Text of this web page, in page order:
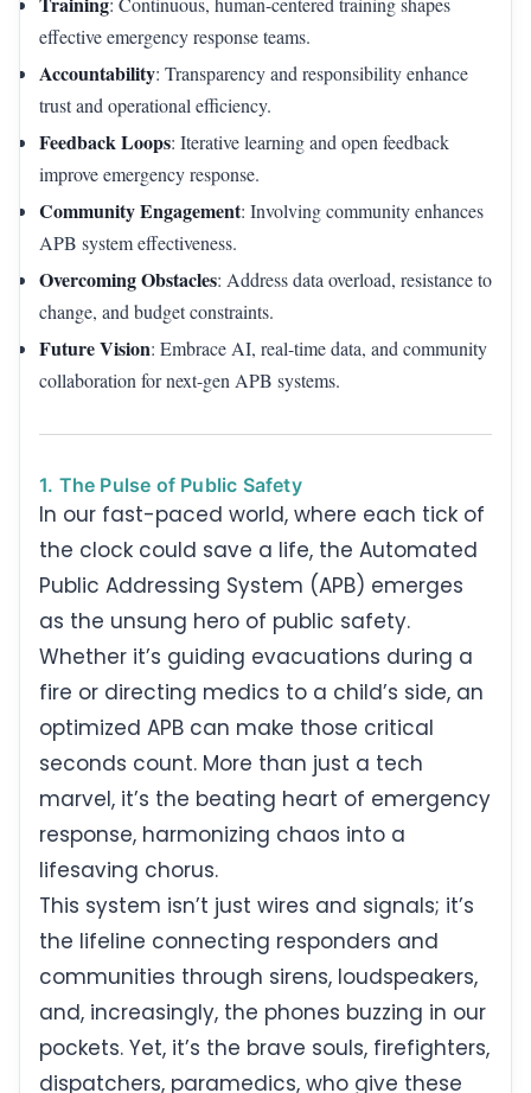
effective emergency response teams.
Accountability: Transparency and responsibility enhance
trust and operational efficiency.
Feedback Loops: Iterative learning and open feedback
improve emergency response.
Community Engagement: Involving community enhances
APB system effectiveness.
Overcoming Obstacles: Address data overload, resistance to
change, and budget constraints.
Future Vision: Embrace AI, real-time data, and community
collaboration for next-gen APB systems.
1. The Pulse of Public Safety
In our fast-paced world, where each tick of
the clock could save a life, the Automated
Public Addressing System (APB) emerges
as the unsung hero of public safety.
Whether it’s guiding evacuations during a
fire or directing medics to a child’s side, an
optimized APB can make those critical
seconds count. More than just a tech
marvel, it’s the beating heart of emergency
response, harmonizing chaos into a
lifesaving chorus.
This system isn’t just wires and signals; it’s
the lifeline connecting responders and
communities through sirens, loudspeakers,
and, increasingly, the phones buzzing in our
pockets. Yet, it’s the brave souls, firefighters,
dispatchers, paramedics, who give these